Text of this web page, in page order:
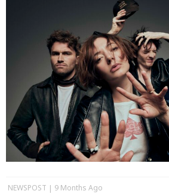
NEWSPOST 9 Months Ago